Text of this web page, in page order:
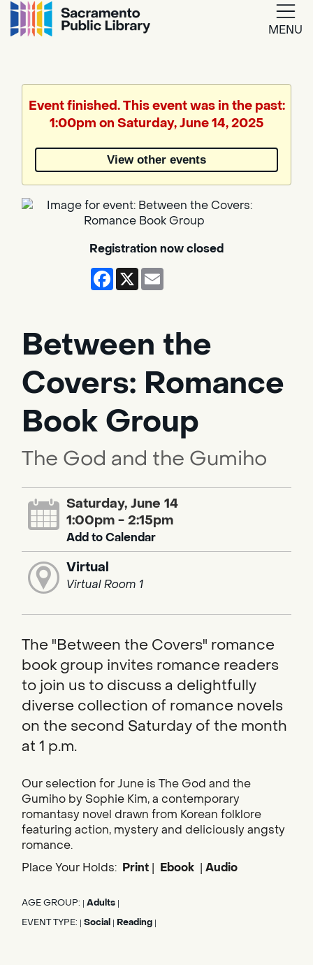
MENU
Translate
by
Event finished. This event was in the past:
1:00pm on Saturday, June 14, 2025
View other events
Registration now closed
Facebook
X
Between the
Covers: Romance
Book Group
The God and the Gumiho
Saturday, June 14
1:00pm - 2:15pm
Add to Calendar
Virtual
Virtual Room 1
The "Between the Covers" romance
book group invites romance readers
to join us to discuss a delightfully
diverse collection of romance novels
on the second Saturday of the month
at 1 p.m.
Our selection for June is The God and the
Gumiho by Sophie Kim, a contemporary
romantasy novel drawn from Korean folklore
featuring action, mystery and deliciously angsty
romance.
Place Your Holds: Print | Ebook | Audio
AGE GROUP: Adults
EVENT TYPE: Social Reading